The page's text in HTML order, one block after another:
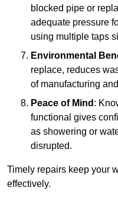
blocked pipe or
adequate pressure
using multiple taps
Environmental
replace, reduces
of manufacturing
Peace of Mind :
functional gives
as showering or
disrupted.
Timely repairs keep your
effectively.